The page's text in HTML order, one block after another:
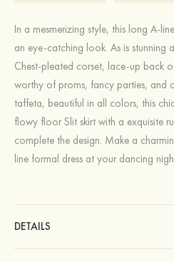
In a mesmerizing style, this long A-
an eye-catching look. As is stunning
Chest-pleated corset, lace-up back
worthy of proms, fancy parties, and
taffeta, beautiful in all colors, this
flowy floor Slit skirt with a exquisite
complete the design. Make a
line formal dress at your dancing
DETAILS